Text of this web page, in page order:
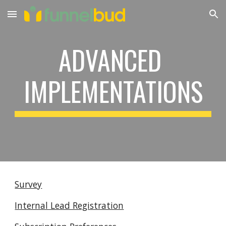
Skip to main content Skip to navigation
ADVANCED
IMPLEMENTATIONS
Survey
Internal Lead Registration